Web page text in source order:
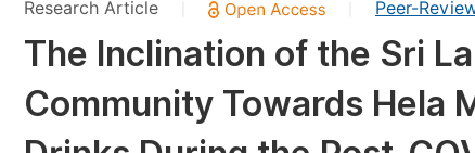
Chemistry
Medicine & Health
Materials Science
Mathematics & Physics
Research Article Peer-
The Inclination of the Sri
Community Towards Hela